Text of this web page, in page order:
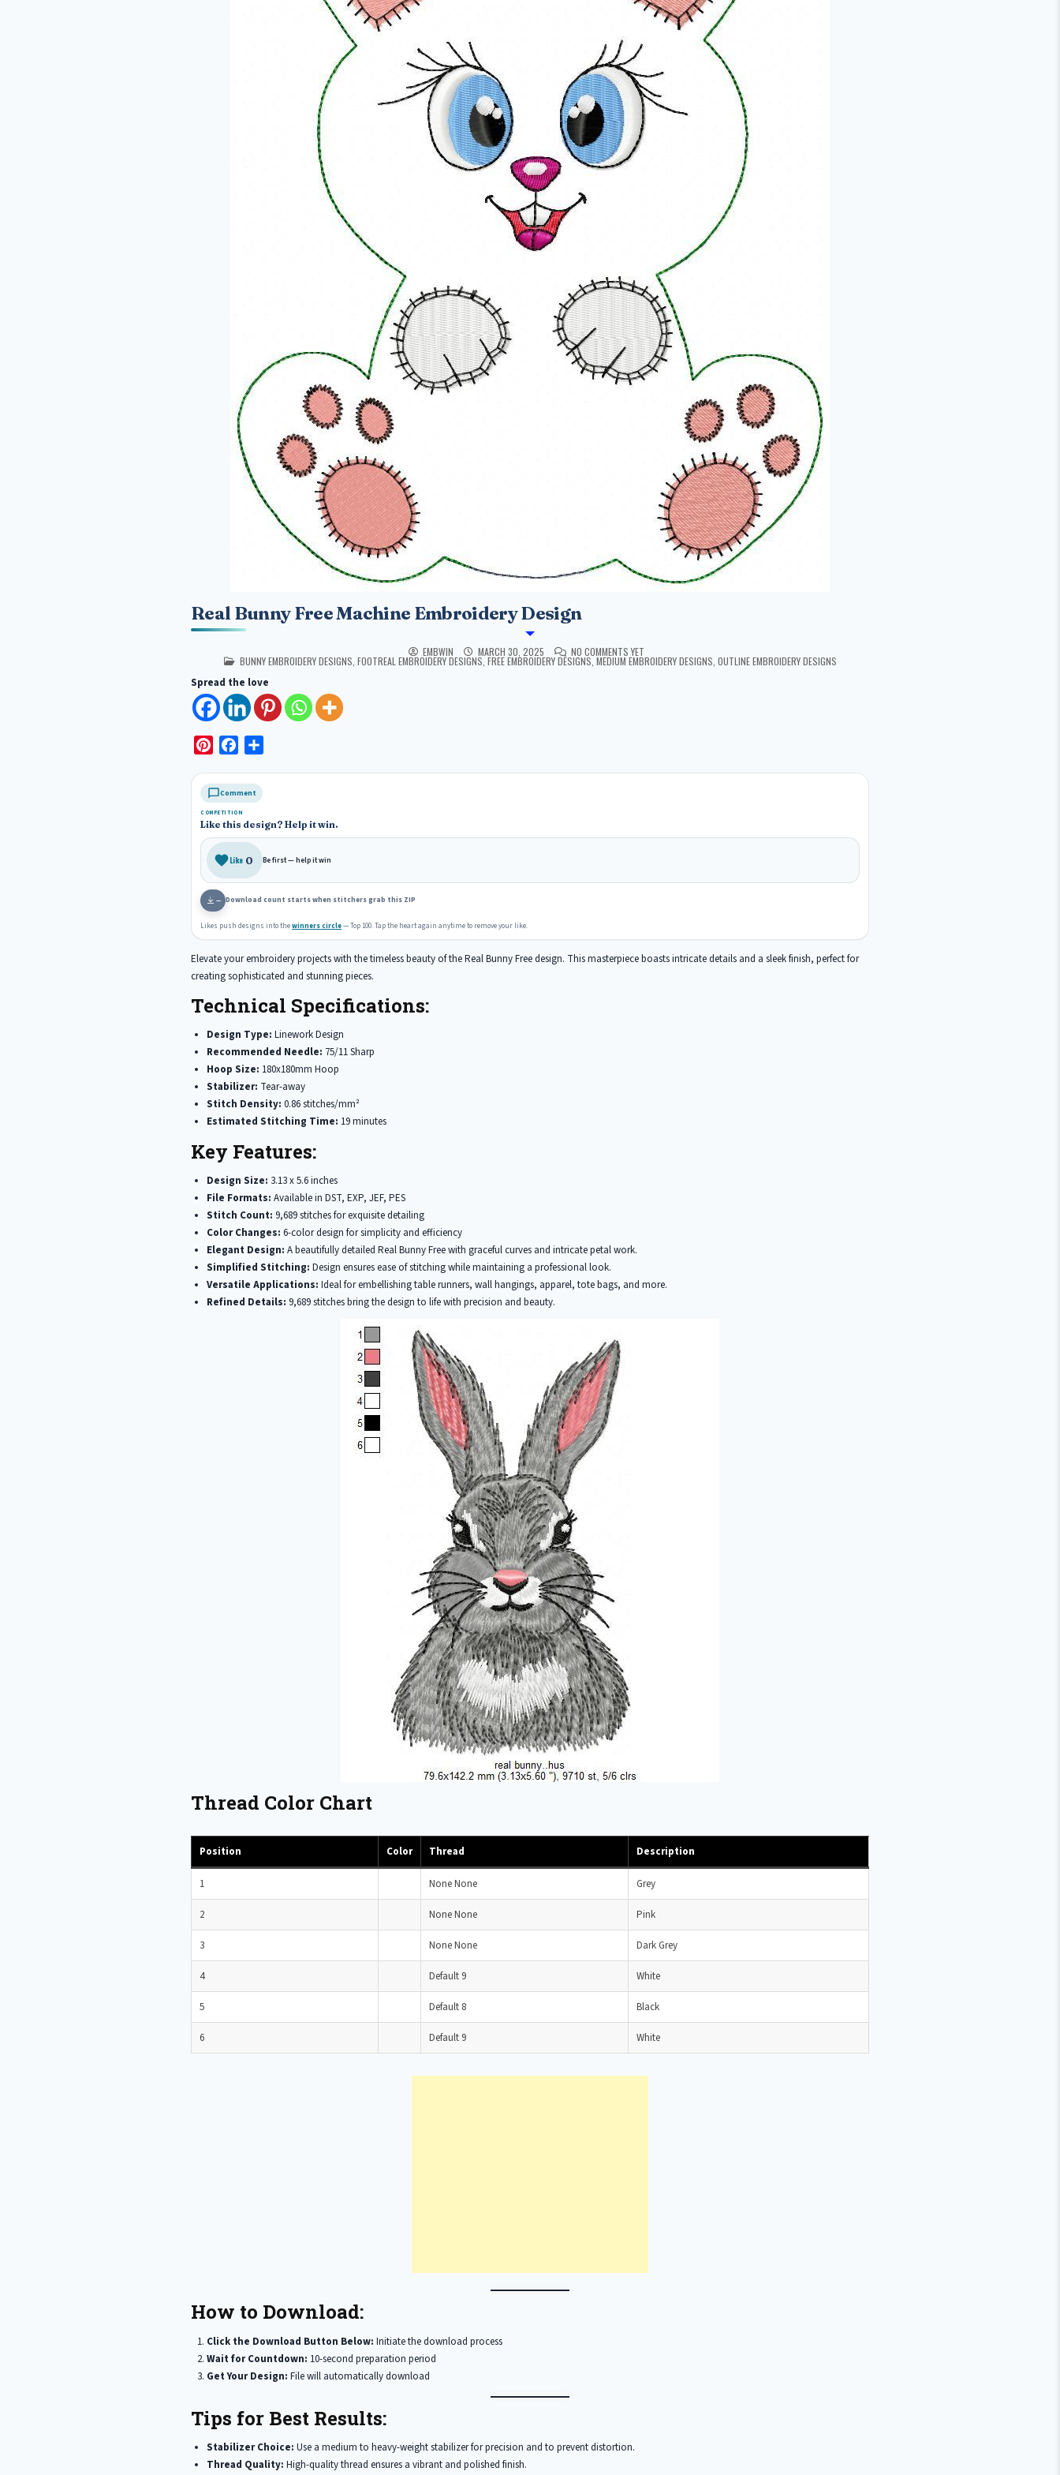
Real Bunny Free Machine Embroidery Design
EMBWIN MARCH 30, 2025 NO COMMENTS YET
POSTED IN
BUNNY EMBROIDERY DESIGNS FOOTREAL EMBROIDERY DESIGNS FREE EMBROIDERY DESIGNS MEDIUM EMBROIDERY DESIGNS OUTLINE EMBROIDERY DESIGNS
Spread the love
n
t
e
r
e
s
t
c
e
b
o
o
k
e
Comment
COMPETITION
Like this design? Help it win.
Like 0 Be first — help it win
— Download count starts when stitchers grab this ZIP
Likes push designs into thewinners circle— Top 100. Tap the heart again anytime to remove your like.
Elevate your embroidery projects with the timeless beauty of the Real Bunny Free design. This masterpiece boasts intricate details and a sleek finish, perfect for
creating sophisticated and stunning pieces.
Technical Specifications:
Design Type: Linework Design
Recommended Needle: 75/11 Sharp
Hoop Size: 180x180mm Hoop
Stabilizer: Tear-away
Stitch Density: 0.86 stitches/mm²
Estimated Stitching Time: 19 minutes
Key Features:
Design Size: 3.13 x 5.6 inches
File Formats: Available in DST, EXP, JEF, PES
Stitch Count: 9,689 stitches for exquisite detailing
Color Changes: 6-color design for simplicity and efficiency
Elegant Design: A beautifully detailed Real Bunny Free with graceful curves and intricate petal work.
Simplified Stitching: Design ensures ease of stitching while maintaining a professional look.
Versatile Applications: Ideal for embellishing table runners, wall hangings, apparel, tote bags, and more.
Refined Details: 9,689 stitches bring the design to life with precision and beauty.
Thread Color Chart
Position Color Thread Description
1 None None Grey
2 None None Pink
3 None None Dark Grey
4 Default 9 White
5 Default 8 Black
6 Default 9 White
How to Download:
Click the Download Button Below: Initiate the download process
Wait for Countdown: 10-second preparation period
Get Your Design: File will automatically download
Tips for Best Results:
Stabilizer Choice: Use a medium to heavy-weight stabilizer for precision and to prevent distortion.
Thread Quality: High-quality thread ensures a vibrant and polished finish.